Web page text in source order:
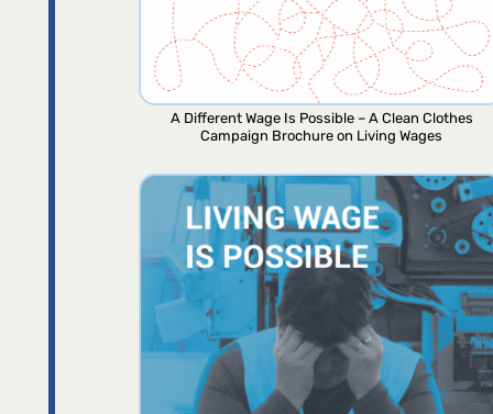
A Different Wage Is Possible – A Clean Clothes
Campaign Brochure on Living Wages